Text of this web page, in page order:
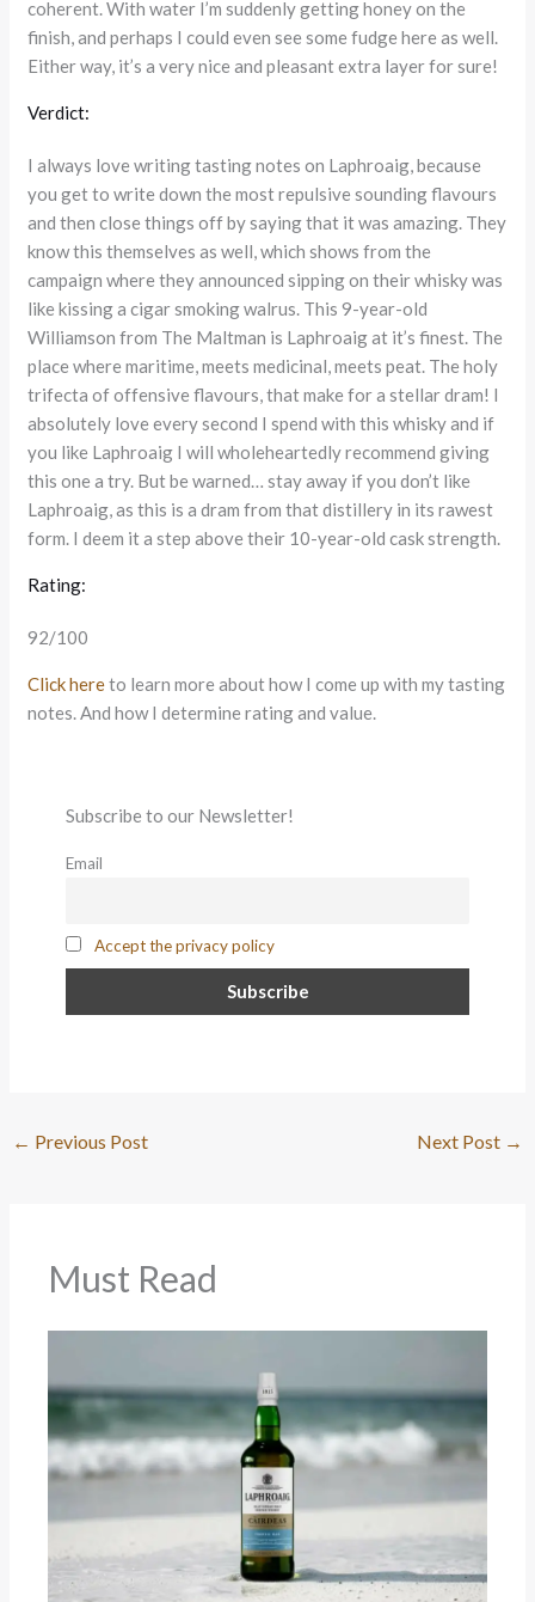
coherent. With water I’m suddenly getting honey on the
finish, and perhaps I could even see some fudge here as well.
Either way, it’s a very nice and pleasant extra layer for sure!
Verdict:
I always love writing tasting notes on Laphroaig, because
you get to write down the most repulsive sounding flavours
and then close things off by saying that it was amazing. They
know this themselves as well, which shows from the
campaign where they announced sipping on their whisky was
like kissing a cigar smoking walrus. This 9-year-old
Williamson from The Maltman is Laphroaig at it’s finest. The
place where maritime, meets medicinal, meets peat. The holy
trifecta of offensive flavours, that make for a stellar dram! I
absolutely love every second I spend with this whisky and if
you like Laphroaig I will wholeheartedly recommend giving
this one a try. But be warned… stay away if you don’t like
Laphroaig, as this is a dram from that distillery in its rawest
form. I deem it a step above their 10-year-old cask strength.
Rating:
92/100
Click hereto learn more about how I come up with my tasting
notes. And how I determine rating and value.
Subscribe to our Newsletter!
Email
Accept the privacy policy
← Previous Post Next Post →
Must Read